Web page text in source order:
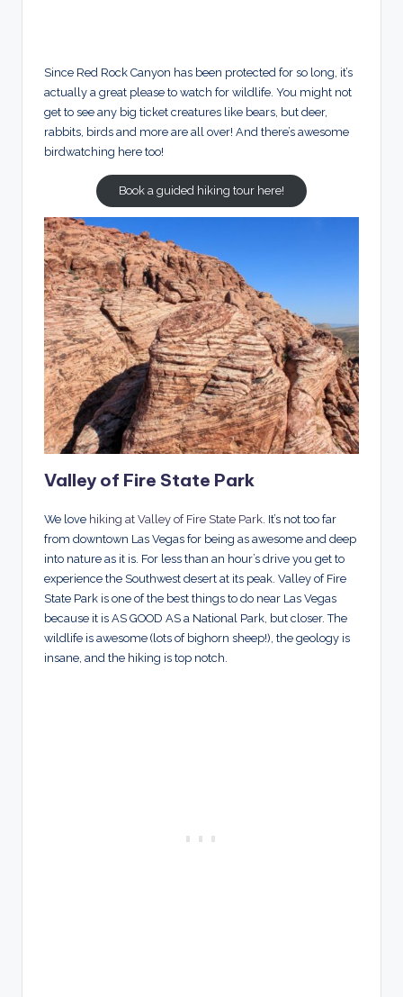
Since Red Rock Canyon has been protected for so long, it’s
actually a great please to watch for wildlife. You might not
get to see any big ticket creatures like bears, but deer,
rabbits, birds and more are all over! And there’s awesome
birdwatching here too!
Book a guided hiking tour here!
Valley of Fire State Park
We love hiking at Valley of Fire State Park. It’s not too far
from downtown Las Vegas for being as awesome and deep
into nature as it is. For less than an hour’s drive you get to
experience the Southwest desert at its peak. Valley of Fire
State Park is one of the best things to do near Las Vegas
because it is AS GOOD AS a National Park, but closer. The
wildlife is awesome (lots of bighorn sheep!), the geology is
insane, and the hiking is top notch.